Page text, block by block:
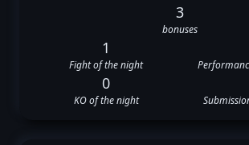
3
bonuses
1
Fight of the night
0
KO of the night